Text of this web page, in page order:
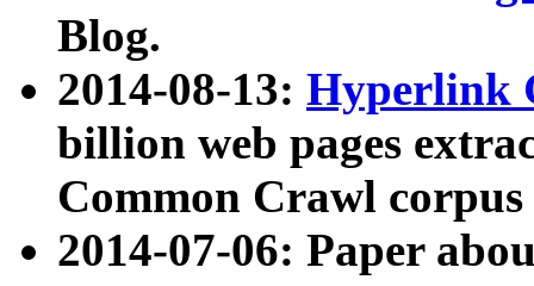
Blog.
2014-08-13: Hyperlink
billion web pages
Common Crawl
2014-07-06: Paper